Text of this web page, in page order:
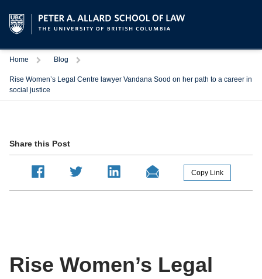
Home TriggerBlog Trigger
Rise Women’s Legal Centre lawyer Vandana Sood on her path to a career in
social justice
Rise Women’s Legal
Share this Post
Copy Link